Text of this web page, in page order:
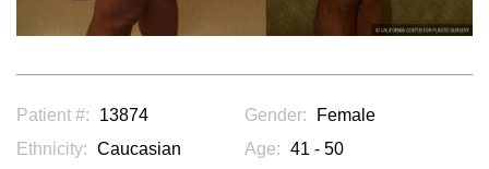
Patient #: 13874 Gender:
Female
Ethnicity: Caucasian Age: 41 - 50